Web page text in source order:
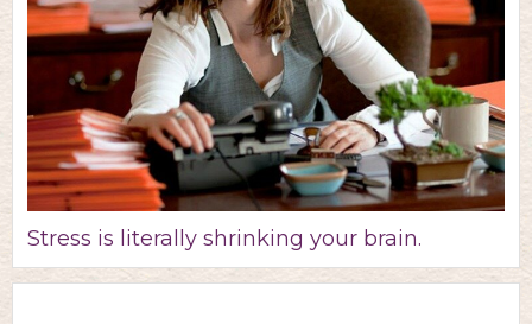
Stress is literally shrinking your brain.